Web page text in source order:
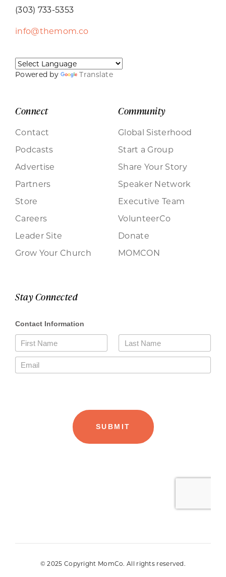
(303) 733-5353
info@themom.co
Powered by Translate
Connect
Contact
Podcasts
Advertise
Partners
Store
Careers
Leader Site
Grow Your Church
Community
Global Sisterhood
Start a Group
Share Your Story
Speaker Network
Executive Team
VolunteerCo
Donate
MOMCON
Stay Connected
© 2025 Copyright MomCo. All rights reserved.